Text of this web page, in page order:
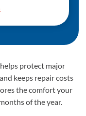
protect major
keeps repair costs
the comfort your
of the year.